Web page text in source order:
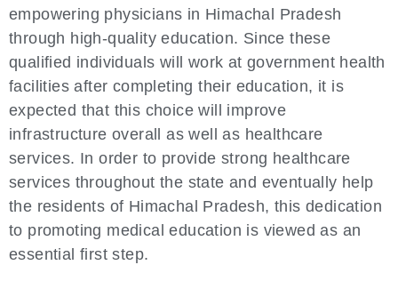
empowering physicians in Himachal Pradesh
through high-quality education. Since these
qualified individuals will work at government health
facilities after completing their education, it is
expected that this choice will improve
infrastructure overall as well as healthcare
services. In order to provide strong healthcare
services throughout the state and eventually help
the residents of Himachal Pradesh, this dedication
to promoting medical education is viewed as an
essential first step.